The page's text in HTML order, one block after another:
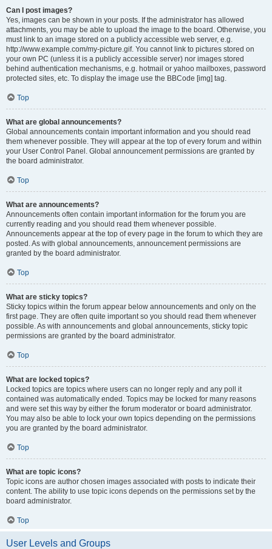
Can I post images?
Yes, images can be shown in your posts. If the administrator has allowed
attachments, you may be able to upload the image to the board. Otherwise, you
must link to an image stored on a publicly accessible web server, e.g.
http://www.example.com/my-picture.gif. You cannot link to pictures stored on
your own PC (unless it is a publicly accessible server) nor images stored
behind authentication mechanisms, e.g. hotmail or yahoo mailboxes, password
protected sites, etc. To display the image use the BBCode [img] tag.
Top
What are global announcements?
Global announcements contain important information and you should read
them whenever possible. They will appear at the top of every forum and within
your User Control Panel. Global announcement permissions are granted by
the board administrator.
Top
What are announcements?
Announcements often contain important information for the forum you are
currently reading and you should read them whenever possible.
Announcements appear at the top of every page in the forum to which they are
posted. As with global announcements, announcement permissions are
granted by the board administrator.
Top
What are sticky topics?
Sticky topics within the forum appear below announcements and only on the
first page. They are often quite important so you should read them whenever
possible. As with announcements and global announcements, sticky topic
permissions are granted by the board administrator.
Top
What are locked topics?
Locked topics are topics where users can no longer reply and any poll it
contained was automatically ended. Topics may be locked for many reasons
and were set this way by either the forum moderator or board administrator.
You may also be able to lock your own topics depending on the permissions
you are granted by the board administrator.
Top
What are topic icons?
Topic icons are author chosen images associated with posts to indicate their
content. The ability to use topic icons depends on the permissions set by the
board administrator.
Top
User Levels and Groups